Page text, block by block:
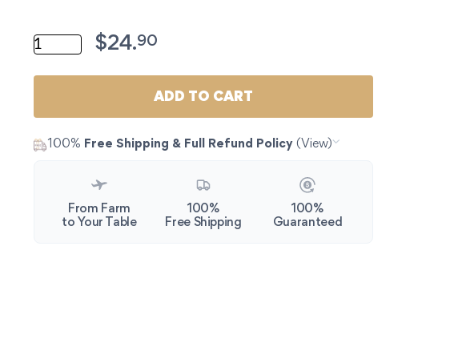
Authentic Esparragos de Navarra. Gourmet White Asparagus Jar
$24.90
ADD TO CART
100% Free Shipping & Full Refund Policy (View)
From Farm
to Your Table
100%
Free Shipping
100%
Guaranteed